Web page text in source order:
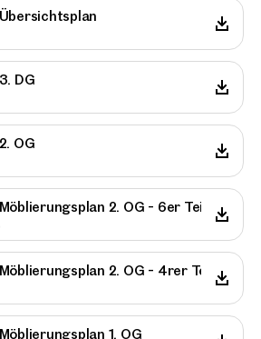
DG
OG
2. OG - 6er Teilung
2. OG - 4rer Teilung
1. OG